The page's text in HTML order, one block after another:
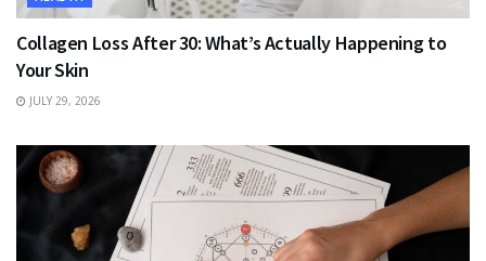
Collagen Loss After 30: What’s Actually Happening to
Your Skin
JULY 29, 2026